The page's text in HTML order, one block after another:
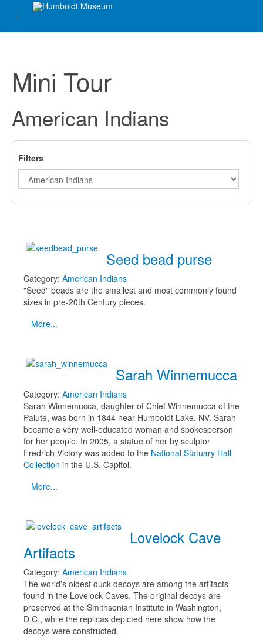
Mini Tour
American Indians
Filters
Seed bead purse
Category: American Indians
"Seed" beads are the smallest and most commonly found
sizes in pre-20th Century pieces.
More...
Sarah Winnemucca
Category: American Indians
Sarah Winnemucca, daughter of Chief Winnemucca of the
Paiute, was born in 1844 near Humboldt Lake, NV. Sarah
became a very well-educated woman and spokesperson
for her people. In 2005, a statue of her by sculptor
Fredrich Victory was added to the National Statuary Hall
Collection in the U.S. Capitol.
More...
Lovelock Cave
Artifacts
Category: American Indians
The world's oldest duck decoys are among the artifacts
found in the Lovelock Caves. The original decoys are
preserved at the Smithsonian Institute in Washington,
D.C., while the replicas depicted here show how the
decoys were constructed.